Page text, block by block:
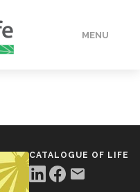
MENU
CATALOGUE OF LIFE